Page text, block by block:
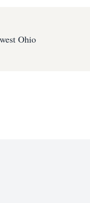
Ohio